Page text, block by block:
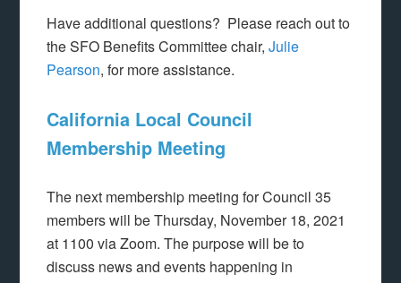
Have additional questions? Please reach out to
the SFO Benefits Committee chair,Julie
Pearson, for more assistance.
California Local Council
Membership Meeting
The next membership meeting for Council 35
members will be Thursday, November 18, 2021
at 1100 via Zoom. The purpose will be to
discuss news and events happening in